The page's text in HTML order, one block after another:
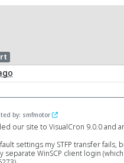
by: smfmotor
our site to VisualCron 9.0.0 and
settings my STFP transfer
separate WinSCP client login